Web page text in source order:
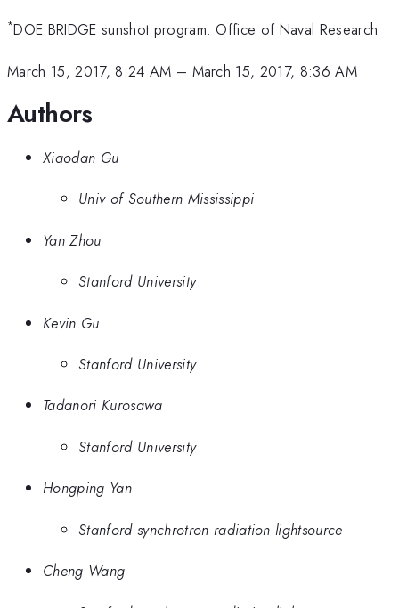
*DOE BRIDGE sunshot program. Office of Naval Research
March 15, 2017, 8:24 AM – March 15, 2017, 8:36 AM
Authors
Xiaodan Gu
Univ of Southern Mississippi
Yan Zhou
Stanford University
Kevin Gu
Stanford University
Tadanori Kurosawa
Stanford University
Hongping Yan
Stanford synchrotron radiation lightsource
Cheng Wang